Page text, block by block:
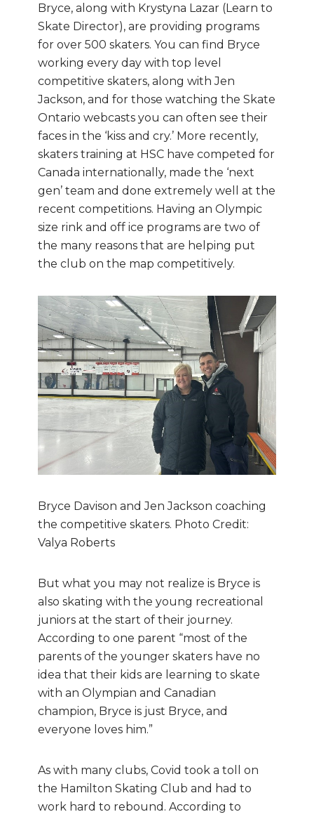
Bryce, along with Krystyna Lazar (Learn to
Skate Director), are providing programs
for over 500 skaters. You can find Bryce
working every day with top level
competitive skaters, along with Jen
Jackson, and for those watching the Skate
Ontario webcasts you can often see their
faces in the ‘kiss and cry.’ More recently,
skaters training at HSC have competed for
Canada internationally, made the ‘next
gen’ team and done extremely well at the
recent competitions. Having an Olympic
size rink and off ice programs are two of
the many reasons that are helping put
the club on the map competitively.
Bryce Davison and Jen Jackson coaching
the competitive skaters. Photo Credit:
Valya Roberts
But what you may not realize is Bryce is
also skating with the young recreational
juniors at the start of their journey.
According to one parent “most of the
parents of the younger skaters have no
idea that their kids are learning to skate
with an Olympian and Canadian
champion, Bryce is just Bryce, and
everyone loves him.”
As with many clubs, Covid took a toll on
the Hamilton Skating Club and had to
work hard to rebound. According to